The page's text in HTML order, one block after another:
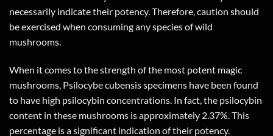
necessarily indicate their potency. Therefore, caution should
be exercised when consuming any species of wild
mushrooms.
When it comes to the strength of the most potent magic
mushrooms, Psilocybe cubensis specimens have been found
to have high psilocybin concentrations. In fact, the psilocybin
content in these mushrooms is approximately 2.37%. This
percentage is a significant indication of their potency.